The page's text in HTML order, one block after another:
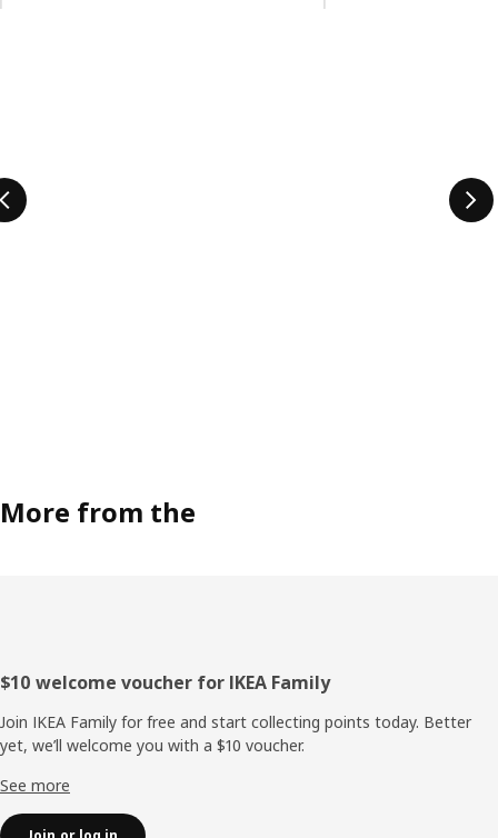
More from the
Footer
$10 welcome voucher for IKEA Family
Join IKEA Family for free and start collecting points today. Better
yet, we’ll welcome you with a $10 voucher.
See more